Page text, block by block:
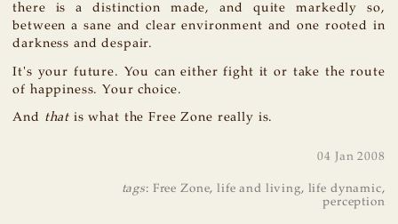
there is a distinction made, and quite markedly so,
between a sane and clear environment and one rooted in
darkness and despair.
It's your future. You can either fight it or take the route
of happiness. Your choice.
And that is what the Free Zone really is.
04 Jan 2008
tags: Free Zone,life and living, life dynamic,
perception